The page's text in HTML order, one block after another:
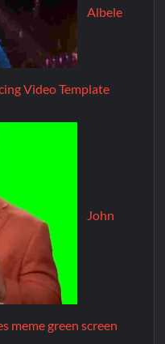
Albele
Video Template
John
meme green screen